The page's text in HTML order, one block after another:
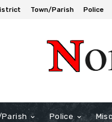
Town/Parish Police
Police